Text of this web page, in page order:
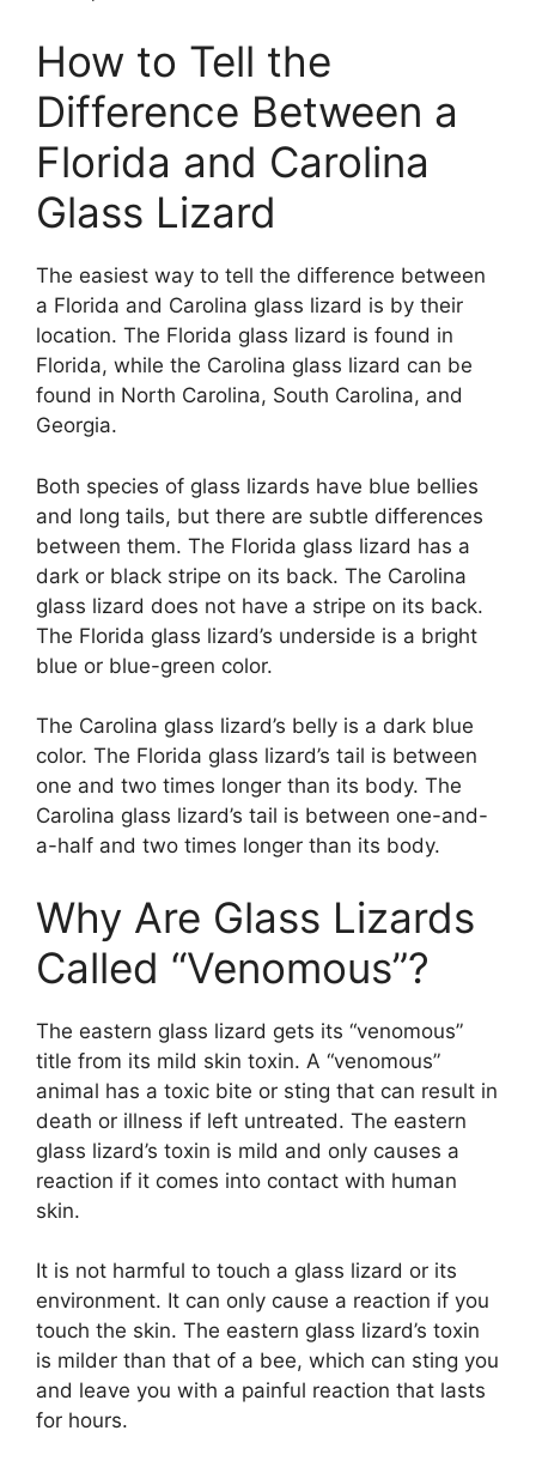
How to Tell the
Difference Between a
Florida and Carolina
Glass Lizard
The easiest way to tell the difference between
a Florida and Carolina glass lizard is by their
location. The Florida glass lizard is found in
Florida, while the Carolina glass lizard can be
found in North Carolina, South Carolina, and
Georgia.
Both species of glass lizards have blue bellies
and long tails, but there are subtle differences
between them. The Florida glass lizard has a
dark or black stripe on its back. The Carolina
glass lizard does not have a stripe on its back.
The Florida glass lizard’s underside is a bright
blue or blue-green color.
The Carolina glass lizard’s belly is a dark blue
color. The Florida glass lizard’s tail is between
one and two times longer than its body. The
Carolina glass lizard’s tail is between one-and-
a-half and two times longer than its body.
Why Are Glass Lizards
Called “Venomous”?
The eastern glass lizard gets its “venomous”
title from its mild skin toxin. A “venomous”
animal has a toxic bite or sting that can result in
death or illness if left untreated. The eastern
glass lizard’s toxin is mild and only causes a
reaction if it comes into contact with human
skin.
It is not harmful to touch a glass lizard or its
environment. It can only cause a reaction if you
touch the skin. The eastern glass lizard’s toxin
is milder than that of a bee, which can sting you
and leave you with a painful reaction that lasts
for hours.